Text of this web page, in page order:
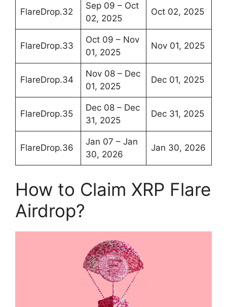
FlareDrop.32
Sep 09 – Oct
02, 2025
Oct 02, 2025
FlareDrop.33
Oct 09 – Nov
01, 2025
Nov 01, 2025
FlareDrop.34
Nov 08 – Dec
01, 2025
Dec 01, 2025
FlareDrop.35
Dec 08 – Dec
31, 2025
Dec 31, 2025
FlareDrop.36
Jan 07 – Jan
30, 2026
Jan 30, 2026
How to Claim XRP Flare
Airdrop?